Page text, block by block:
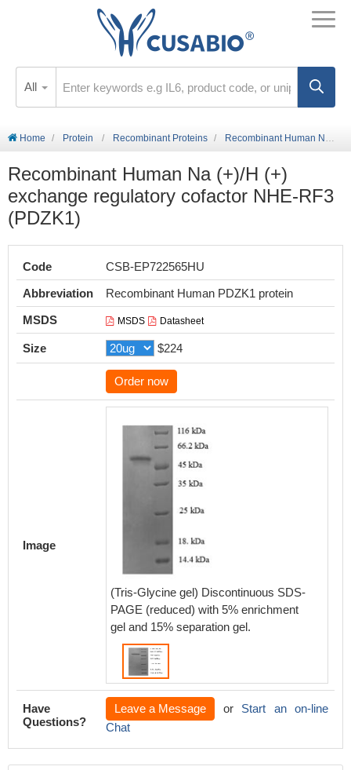
All
Home Protein Recombinant Proteins Recombinant Human Na (+)/H (+) exchange regulatory cofactor NHE-RF3 (PDZK1)
Recombinant Human Na (+)/H (+)
exchange regulatory cofactor NHE-RF3
(PDZK1)
Code
CSB-EP722565HU
Abbreviation
Recombinant Human PDZK1 protein
MSDS
MSDS Datasheet
Size $224
Order now
Image
(Tris-Glycine gel) Discontinuous SDS-
PAGE (reduced) with 5% enrichment
gel and 15% separation gel.
Have
Questions?
Leave a Message or Start an on-line
Chat